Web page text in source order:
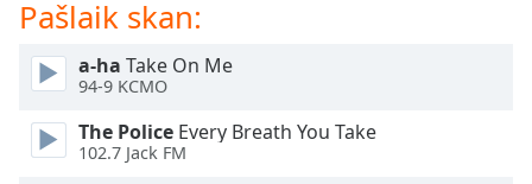
dialog
Escape
cancel
Pašlaik skan:
a-ha Take On Me
94-9 KCMO
The Police Every Breath You Take
102.7 Jack FM